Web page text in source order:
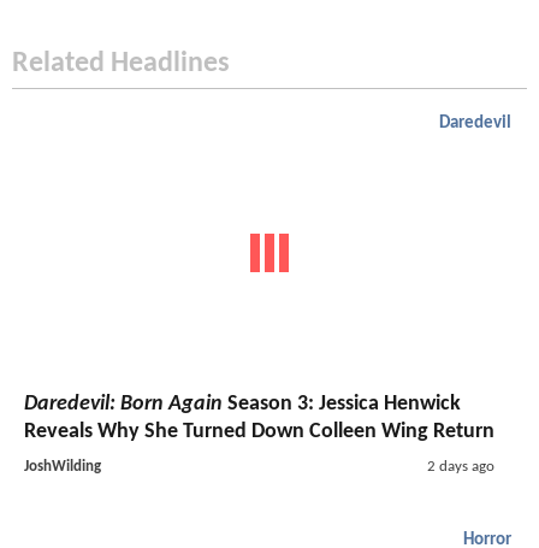
Related Headlines
Daredevil
Daredevil: Born Again Season 3: Jessica Henwick
Reveals Why She Turned Down Colleen Wing Return
JoshWilding 2 days ago
Horror